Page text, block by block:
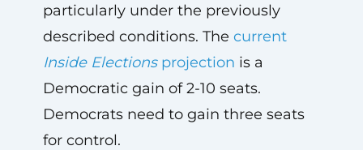
particularly under the previously
described conditions. The current
Inside Electionsprojection is a
Democratic gain of 2-10 seats.
Democrats need to gain three seats
for control.